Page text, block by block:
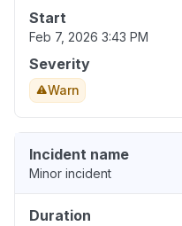
Start
Feb 7, 2026 3:43 PM
Severity
Warn
Incident name
Minor incident
Duration